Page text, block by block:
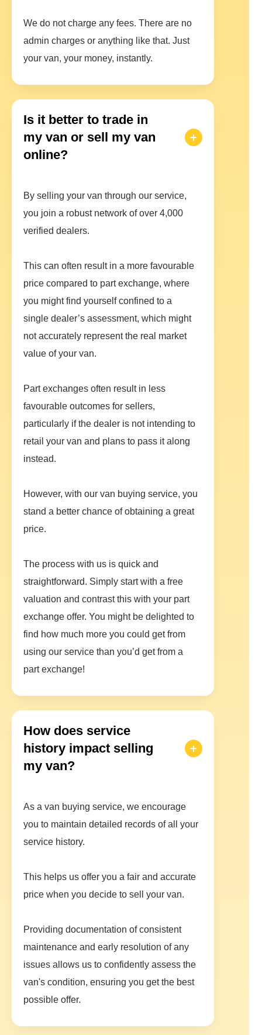
We do not charge any fees. There are no
admin charges or anything like that. Just
your van, your money, instantly.
Is it better to trade in
my van or sell my van
online?
By selling your van through our service,
you join a robust network of over 4,000
verified dealers.
This can often result in a more favourable
price compared to part exchange, where
you might find yourself confined to a
single dealer’s assessment, which might
not accurately represent the real market
value of your van.
Part exchanges often result in less
favourable outcomes for sellers,
particularly if the dealer is not intending to
retail your van and plans to pass it along
instead.
However, with our van buying service, you
stand a better chance of obtaining a great
price.
The process with us is quick and
straightforward. Simply start with a free
valuation and contrast this with your part
exchange offer. You might be delighted to
find how much more you could get from
using our service than you’d get from a
part exchange!
How does service
history impact selling
my van?
As a van buying service, we encourage
you to maintain detailed records of all your
service history.
This helps us offer you a fair and accurate
price when you decide to sell your van.
Providing documentation of consistent
maintenance and early resolution of any
issues allows us to confidently assess the
van's condition, ensuring you get the best
possible offer.